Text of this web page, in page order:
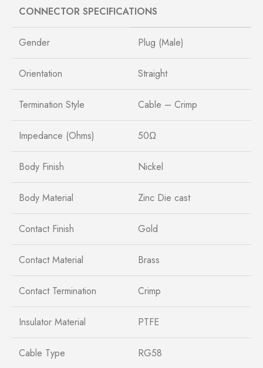
CONNECTOR SPECIFICATIONS
Gender Plug (Male)
Orientation Straight
Termination Style Cable – Crimp
Impedance (Ohms) 50Ω
Body Finish Nickel
Body Material Zinc Die cast
Contact Finish Gold
Contact Material Brass
Contact Termination Crimp
Insulator Material PTFE
Cable Type RG58